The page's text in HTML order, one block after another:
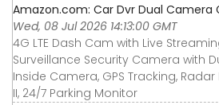
Amazon.com: Car Dvr Dual Camera
Wed, 08 Jul 2026 14:13:00 GMT
4G LTE Dash Cam with Live
Surveillance Security Camera with
Inside Camera, GPS Tracking,
II, 24/7 Parking Monitor